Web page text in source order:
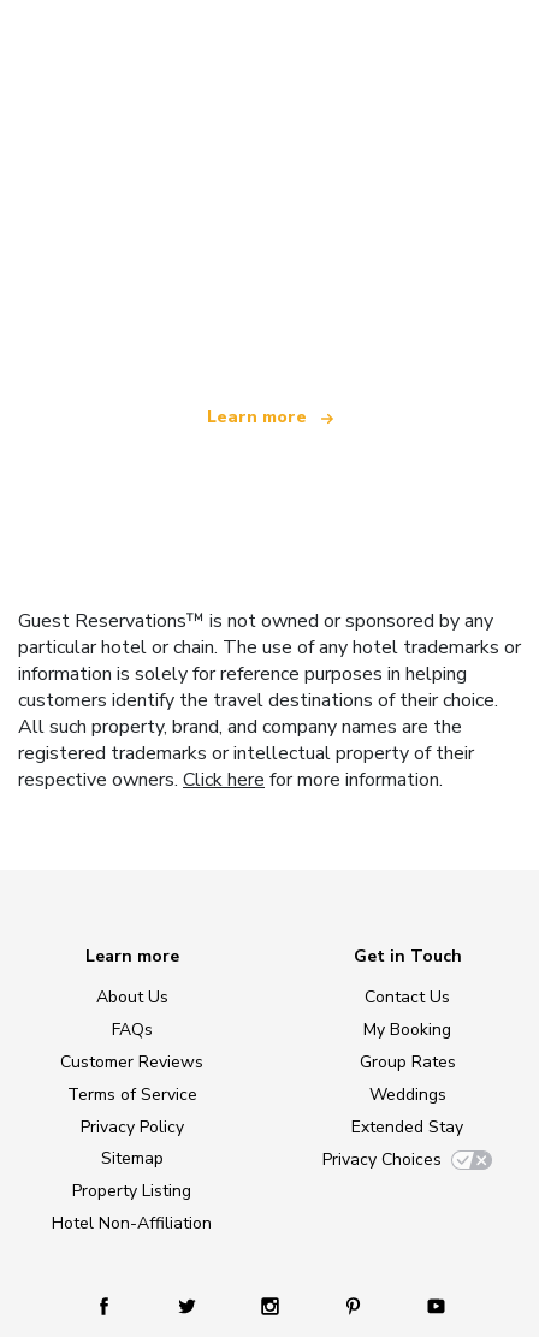
Learn more
Guest Reservations™ is not owned or sponsored by any
particular hotel or chain. The use of any hotel trademarks or
information is solely for reference purposes in helping
customers identify the travel destinations of their choice.
All such property, brand, and company names are the
registered trademarks or intellectual property of their
respective owners. Click here for more information.
Learn more
About Us
FAQs
Customer Reviews
Terms of Service
Privacy Policy
Sitemap
Property Listing
Hotel Non-Affiliation
Get in Touch
Contact Us
My Booking
Group Rates
Weddings
Extended Stay
Privacy Choices